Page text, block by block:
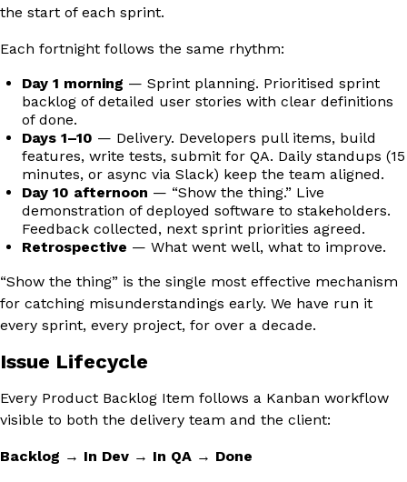
the start of each sprint.
Each fortnight follows the same rhythm:
Day 1 morning — Sprint planning. Prioritised sprint
backlog of detailed user stories with clear definitions
of done.
Days 1–10 — Delivery. Developers pull items, build
features, write tests, submit for QA. Daily standups (15
minutes, or async via Slack) keep the team aligned.
Day 10 afternoon — “Show the thing.” Live
demonstration of deployed software to stakeholders.
Feedback collected, next sprint priorities agreed.
Retrospective — What went well, what to improve.
“Show the thing” is the single most effective mechanism
for catching misunderstandings early. We have run it
every sprint, every project, for over a decade.
Issue Lifecycle
Every Product Backlog Item follows a Kanban workflow
visible to both the delivery team and the client:
Backlog → In Dev → In QA → Done